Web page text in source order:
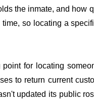
the inmate, and
so locating a
point for locating
to return current
updated its public